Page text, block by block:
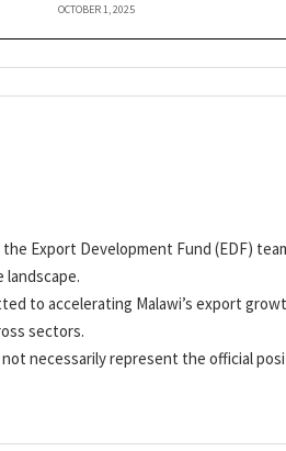
OCTOBER 1, 2025
Export Development Fund (EDF)
landscape.
to accelerating Malawi’s export
sectors.
necessarily represent the official